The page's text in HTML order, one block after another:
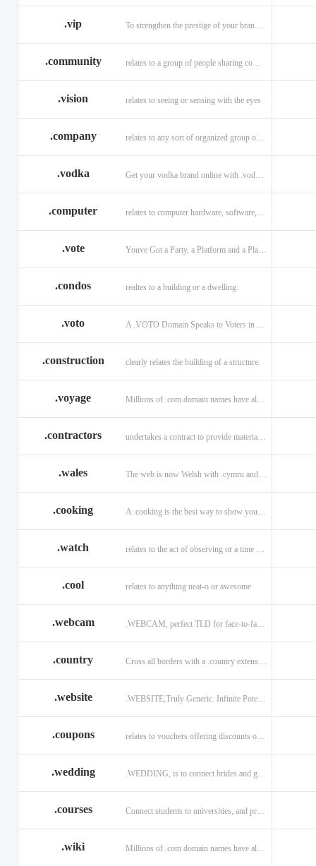
.vip
.community relates to a group of people sharing common interests and/or values.
.vision relates to seeing or sensing with the eyes
.company relates to any sort of organized group or business.
.vodka
.computer
.vote Youve Got a Party, a Platform and a Plan - now get your .VOTE web address.
.condos realtes to a building or a dwelling.
.voto
.construction clearly relates the building of a structure.
.voyage
.contractors undertakes a contract to provide materials, labor, or service.
.wales
.cooking
.watch
.cool relates to anything neat-o or awesome
.webcam .WEBCAM, perfect TLD for face-to-face interaction
.country
.website .WEBSITE,Truly Generic. Infinite Potential.
.coupons relates to vouchers offering discounts on goods or services.
.wedding
.courses Connect students to universities, and professors.
.wiki